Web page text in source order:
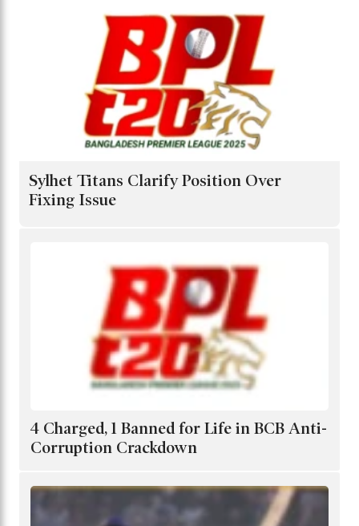
Sylhet Titans Clarify Position Over
Fixing Issue
4 Charged, 1 Banned for Life in BCB Anti-
Corruption Crackdown